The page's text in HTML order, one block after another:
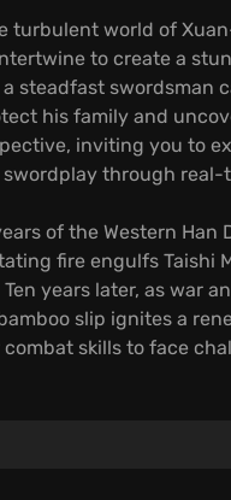
turbulent world of
to create a
a steadfast swordsman
his family and
inviting you to
through real-
of the Western
fire engulfs Taishi
years later, as war
slip ignites a
combat skills to face
Players can expect